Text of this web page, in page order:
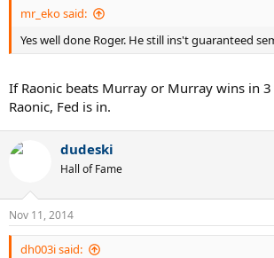
mr_eko said:
Yes well done Roger. He still ins't guaranteed
If Raonic beats Murray or Murray wins in 3
Raonic, Fed is in.
dudeski
Hall of Fame
Nov 11, 2014
dh003i said: